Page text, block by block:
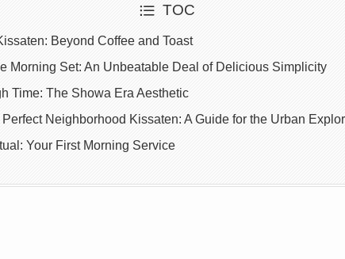
TOC
Beyond Coffee and Toast
Morning Set: An Unbeatable Deal of Delicious Simplicity
Time: The Showa Era Aesthetic
Neighborhood Kissaten: A Guide for the Urban
Your First Morning Service